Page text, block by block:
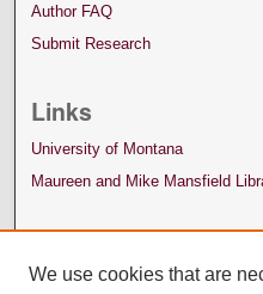
Author FAQ
Submit Research
Links
University of Montana
Maureen and Mike Mansfield
We use cookies that are